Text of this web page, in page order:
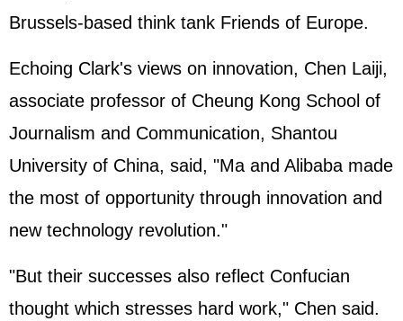
Brussels-based think tank Friends of Europe.
Echoing Clark's views on innovation, Chen Laiji,
associate professor of Cheung Kong School of
Journalism and Communication, Shantou
University of China, said, "Ma and Alibaba made
the most of opportunity through innovation and
new technology revolution."
"But their successes also reflect Confucian
thought which stresses hard work," Chen said.